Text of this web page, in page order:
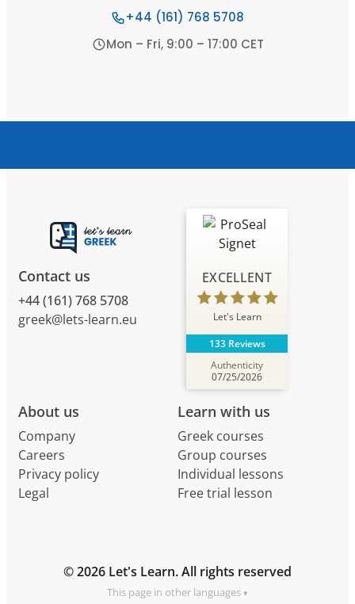
+44 (161) 768 5708
Mon – Fri, 9:00 – 17:00 CET
Contact us
+44 (161) 768 5708
greek@lets-learn.eu
About us
Company
Careers
Privacy policy
Legal
Learn with us
Greek courses
Group courses
Individual lessons
Free trial lesson
EXCELLENT
Let's Learn
133 Reviews
Authenticity
07/25/2026
© 2026 Let's Learn. All rights reserved
This page in other languages